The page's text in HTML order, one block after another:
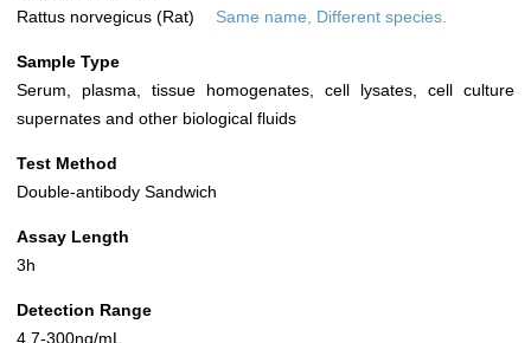
Rattus norvegicus (Rat)
Same name, Different species.
Sample Type
Serum, plasma, tissue homogenates, cell lysates, cell culture
supernates and other biological fluids
Test Method
Double-antibody Sandwich
Assay Length
3h
Detection Range
4.7-300ng/mL